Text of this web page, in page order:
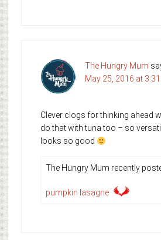
The Hungry Mum
May 25, 2016 at
Clever clogs for thinking ahead
do that with tuna too – so
looks so good
The Hungry Mum recently
pumpkin lasagne